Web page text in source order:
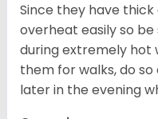
Since they have
overheat easily so
during extremely hot
them for walks, do
later in the evening